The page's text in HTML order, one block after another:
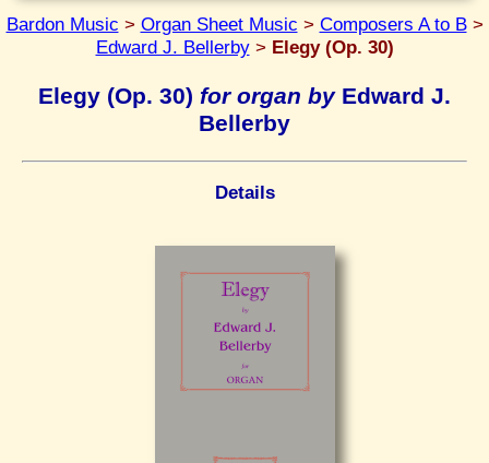
Bardon Music > Organ Sheet Music > Composers A to B>
Edward J. Bellerby> Elegy (Op. 30)
Elegy (Op. 30) for organ byEdward J.
Bellerby
Details